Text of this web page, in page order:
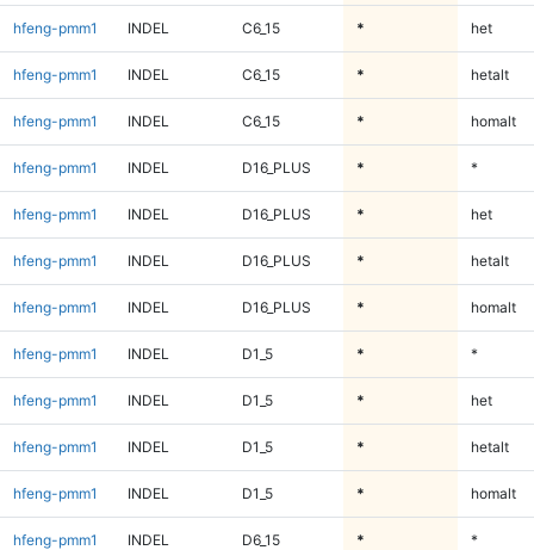
hfeng-pmm1 INDEL C6_15 * het
hfeng-pmm1 INDEL C6_15 * hetalt
hfeng-pmm1 INDEL C6_15 * homalt
hfeng-pmm1 INDEL D16_PLUS * *
hfeng-pmm1 INDEL D16_PLUS * het
hfeng-pmm1 INDEL D16_PLUS * hetalt
hfeng-pmm1 INDEL D16_PLUS * homalt
hfeng-pmm1 INDEL D1_5 * *
hfeng-pmm1 INDEL D1_5 * het
hfeng-pmm1 INDEL D1_5 * hetalt
hfeng-pmm1 INDEL D1_5 * homalt
hfeng-pmm1 INDEL D6_15 * *